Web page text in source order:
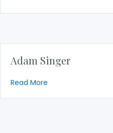
Adam Singer
Read More